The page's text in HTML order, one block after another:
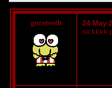
goreteeth
24 May
sickkkk